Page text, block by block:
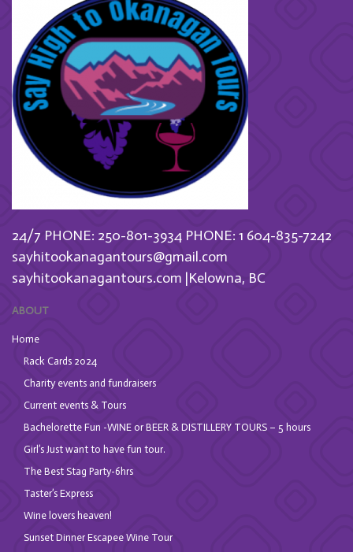
24/7 PHONE: 250-801-3934 PHONE: 1 604-835-7242
sayhitookanagantours@gmail.com
sayhitookanagantours.com |Kelowna, BC
ABOUT
Home
Rack Cards 2024
Charity events and fundraisers
Current events & Tours
Bachelorette Fun -WINE or BEER & DISTILLERY TOURS – 5 hours
Girl’s Just want to have fun tour.
The Best Stag Party-6hrs
Taster’s Express
Wine lovers heaven!
Sunset Dinner Escapee Wine Tour